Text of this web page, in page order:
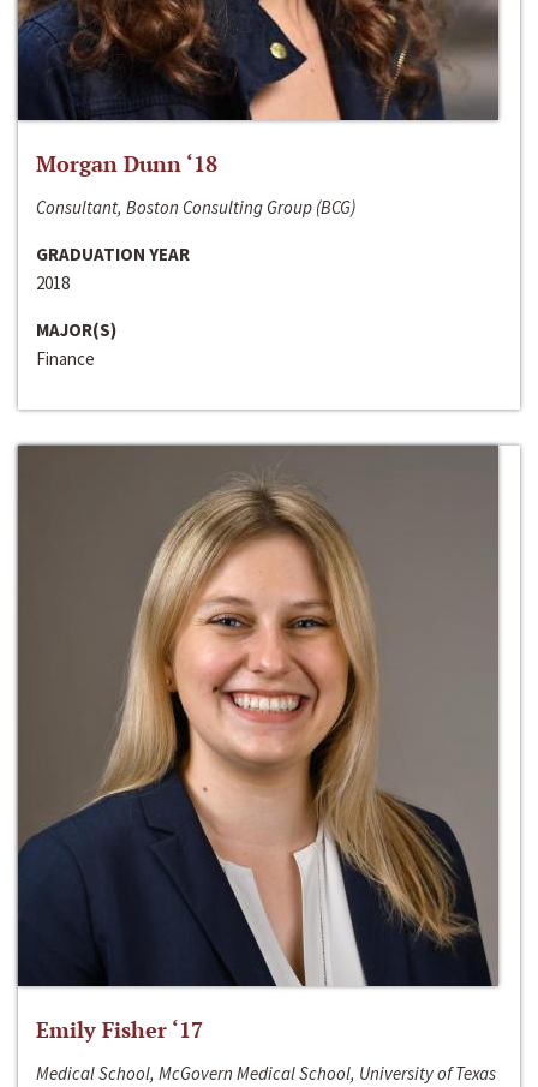
Morgan Dunn ‘18
Consultant, Boston Consulting Group (BCG)
GRADUATION YEAR
2018
MAJOR(S)
Finance
Emily Fisher ‘17
Medical School, McGovern Medical School, University of Texas